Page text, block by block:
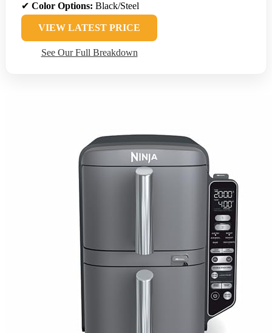
✔ Color Options: Black/Steel
VIEW LATEST PRICE
See Our Full Breakdown